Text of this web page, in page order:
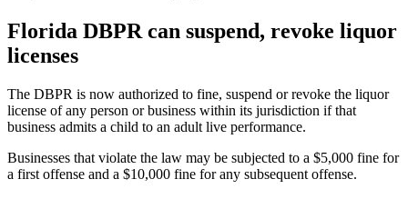
Florida DBPR can suspend, revoke liquor
licenses
The DBPR is now authorized to fine, suspend or revoke the liquor
license of any person or business within its jurisdiction if that
business admits a child to an adult live performance.
Businesses that violate the law may be subjected to a $5,000 fine for
a first offense and a $10,000 fine for any subsequent offense.